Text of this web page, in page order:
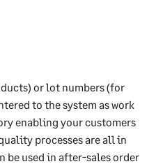
or lot numbers (for
to the system as work
enabling your customers
processes are all in
be used in after-sales order